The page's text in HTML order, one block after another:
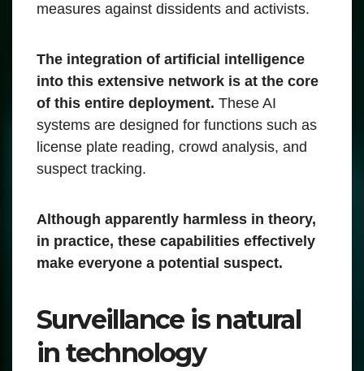
measures against dissidents and activists.
The integration of artificial intelligence
into this extensive network is at the core
of this entire deployment. These AI
systems are designed for functions such as
license plate reading, crowd analysis, and
suspect tracking.
Although apparently harmless in theory,
in practice, these capabilities effectively
make everyone a potential suspect.
Surveillance is natural
in technology